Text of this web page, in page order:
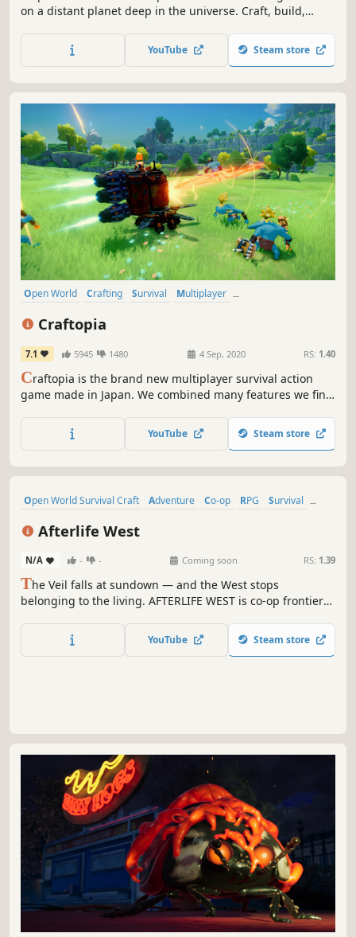
on a distant planet deep in the universe. Craft, build,
Collect Data and defend against waves of enemies seeking
to banish you. Enjoy the adventure in Singleplayer or
YouTube Steam store
Open World Crafting Survival
Multiplayer
Craftopia
7.1 5945 1480 4 Sep, 2020 RS: 1.40
Craftopia is the brand new multiplayer survival action
game made in Japan. We combined many features we find
building, automation to develop this game.
YouTube Steam store
Open World Survival Craft Adventure Co-op RPG
Survival
Afterlife West
N/A - - Coming soon RS: 1.39
The Veil falls at sundown — and the West stops
belonging to the living. AFTERLIFE WEST is co-op frontier
Legends across cursed biomes, and defend your crew
through nights that shouldn't be survivable. Saddle up.
YouTube Steam store